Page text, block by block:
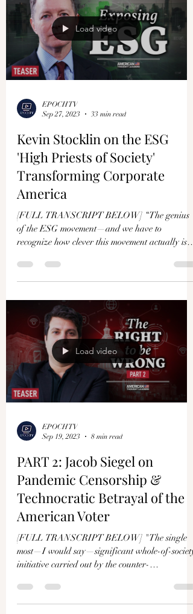
Load video
EPOCHTV
Sep 27, 2023
33 min read
Kevin Stocklin on the ESG
'High Priests of Society'
Transforming Corporate
America
[FULL TRANSCRIPT BELOW] “The genius
of the ESG movement—and we have to
recognize how clever this movement actually is—
Load video
EPOCHTV
Sep 19, 2023
8 min read
PART 2: Jacob Siegel on
Pandemic Censorship &
Technocratic Betrayal of the
American Voter
[FULL TRANSCRIPT BELOW] "The single
most—I would say—significant whole-of-society
initiative carried out by the counter-